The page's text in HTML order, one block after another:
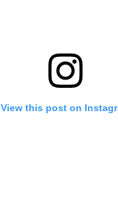
View this post on